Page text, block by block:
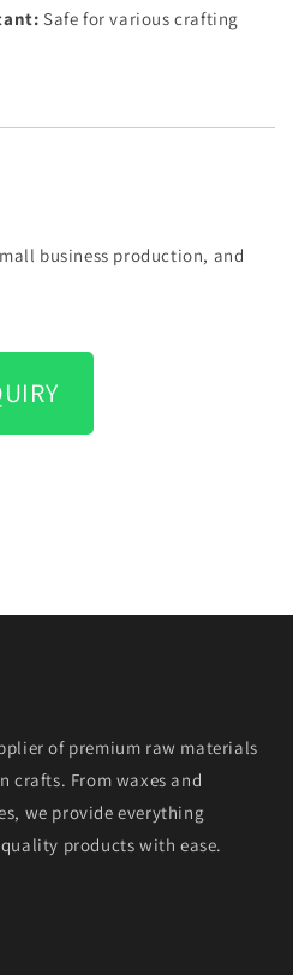
Safe for various crafting
business production, and
of premium raw materials
crafts. From waxes and
we provide everything
products with ease.